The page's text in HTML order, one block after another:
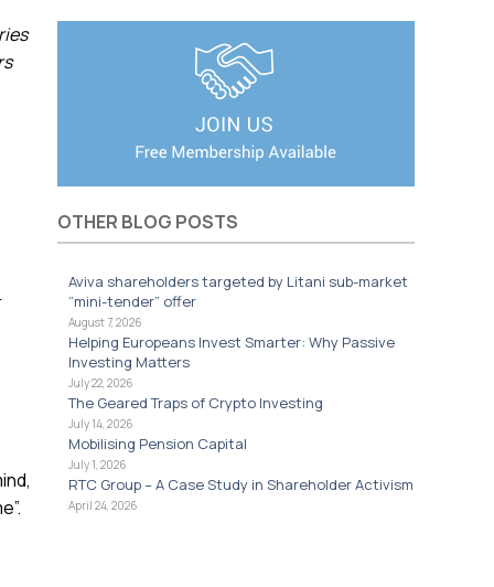
OTHER BLOG POSTS
Aviva shareholders targeted by Litani sub-market
“mini-tender” offer
August 7, 2026
Helping Europeans Invest Smarter: Why Passive
Investing Matters
July 22, 2026
The Geared Traps of Crypto Investing
July 14, 2026
Mobilising Pension Capital
July 1, 2026
RTC Group – A Case Study in Shareholder Activism
April 24, 2026